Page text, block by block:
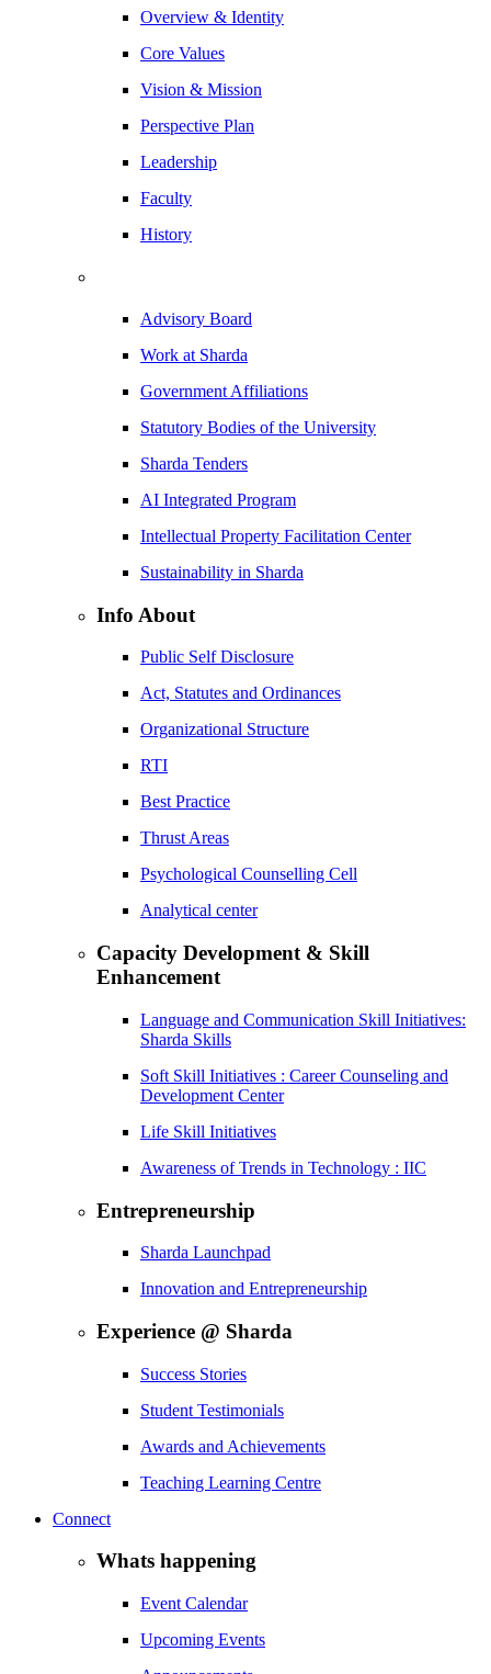
Overview & Identity
Core Values
Vision & Mission
Perspective Plan
Leadership
Faculty
History
Advisory Board
Work at Sharda
Government Affiliations
Statutory Bodies of the University
Sharda Tenders
AI Integrated Program
Intellectual Property Facilitation Center
Sustainability in Sharda
Info About
Public Self Disclosure
Act, Statutes and Ordinances
Organizational Structure
RTI
Best Practice
Thrust Areas
Psychological Counselling Cell
Analytical center
Capacity Development & Skill
Enhancement
Language and Communication Skill Initiatives:
Sharda Skills
Soft Skill Initiatives : Career Counseling and
Development Center
Life Skill Initiatives
Awareness of Trends in Technology : IIC
Entrepreneurship
Sharda Launchpad
Innovation and Entrepreneurship
Experience @ Sharda
Success Stories
Student Testimonials
Awards and Achievements
Teaching Learning Centre
Connect
Whats happening
Event Calendar
Upcoming Events